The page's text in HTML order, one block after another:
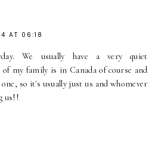
AT 06:18
We usually have a very quiet
my family is in Canada of course and
so it's usually just us and whomever
us!!